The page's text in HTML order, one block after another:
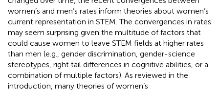
women’s and men’s rates inform theories about women’s
current representation in STEM. The convergences in rates
may seem surprising given the multitude of factors that
could cause women to leave STEM fields at higher rates
than men (e.g., gender discrimination, gender-science
stereotypes, right tail differences in cognitive abilities, or a
combination of multiple factors). As reviewed in the
introduction, many theories of women’s